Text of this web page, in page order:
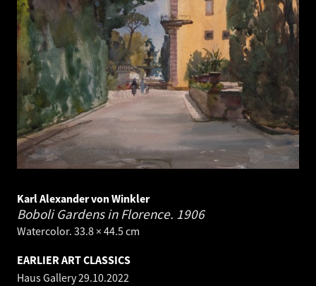
Karl Alexander von Winkler
Boboli Gardens in Florence. 1906
Watercolor. 33.8 × 44.5 cm
EARLIER ART CLASSICS
Haus Gallery29.10.2022